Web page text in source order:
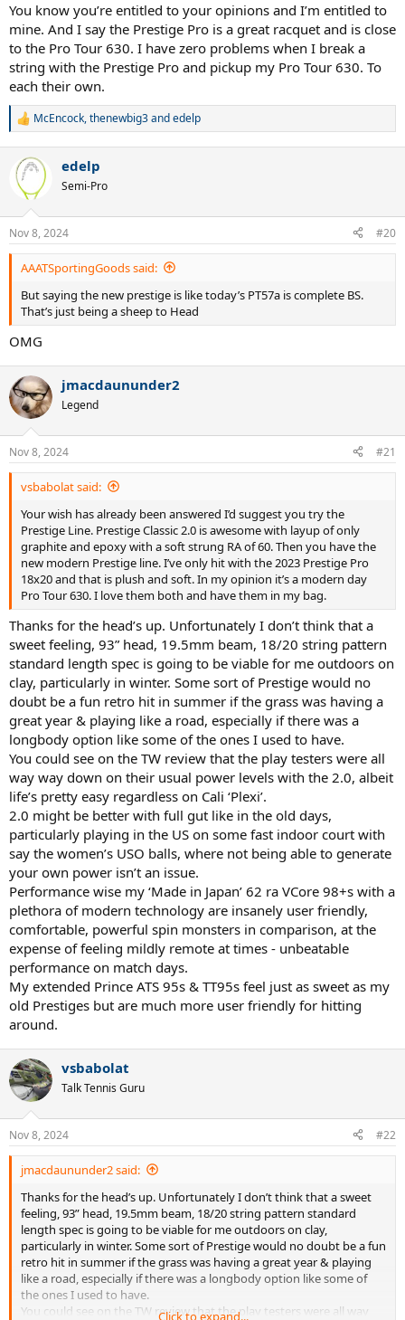
You know you’re entitled to your opinions and I’m entitled to
mine. And I say the Prestige Pro is a great racquet and is close
to the Pro Tour 630. I have zero problems when I break a
string with the Prestige Pro and pickup my Pro Tour 630. To
each their own.
R
c
t
n
s
:
McEncock,thenewbig3andedelp
edelp
Semi-Pro
Nov 8, 2024 #20
AAATSportingGoods said:
But saying the new prestige is like today’s PT57a is complete BS.
That’s just being a sheep to Head
OMG
jmacdaununder2
Legend
Nov 8, 2024 #21
vsbabolat said:
Your wish has already been answered I’d suggest you try the
Prestige Line. Prestige Classic 2.0 is awesome with layup of only
graphite and epoxy with a soft strung RA of 60. Then you have the
new modern Prestige line. I’ve only hit with the 2023 Prestige Pro
18x20 and that is plush and soft. In my opinion it’s a modern day
Pro Tour 630. I love them both and have them in my bag.
Thanks for the head’s up. Unfortunately I don’t think that a
sweet feeling, 93” head, 19.5mm beam, 18/20 string pattern
standard length spec is going to be viable for me outdoors on
clay, particularly in winter. Some sort of Prestige would no
doubt be a fun retro hit in summer if the grass was having a
great year & playing like a road, especially if there was a
longbody option like some of the ones I used to have.
You could see on the TW review that the play testers were all
way way down on their usual power levels with the 2.0, albeit
life’s pretty easy regardless on Cali ‘Plexi’.
2.0 might be better with full gut like in the old days,
particularly playing in the US on some fast indoor court with
say the women’s USO balls, where not being able to generate
your own power isn’t an issue.
Performance wise my ‘Made in Japan’ 62 ra VCore 98+s with a
plethora of modern technology are insanely user friendly,
comfortable, powerful spin monsters in comparison, at the
expense of feeling mildly remote at times - unbeatable
performance on match days.
My extended Prince ATS 95s & TT95s feel just as sweet as my
old Prestiges but are much more user friendly for hitting
around.
vsbabolat
Talk Tennis Guru
Nov 8, 2024 #22
jmacdaununder2 said:
Thanks for the head’s up. Unfortunately I don’t think that a sweet
feeling, 93” head, 19.5mm beam, 18/20 string pattern standard
length spec is going to be viable for me outdoors on clay,
particularly in winter. Some sort of Prestige would no doubt be a fun
retro hit in summer if the grass was having a great year & playing
like a road, especially if there was a longbody option like some of
the ones I used to have.
You could see on the TW review that the play testers were all way
Click to expand...